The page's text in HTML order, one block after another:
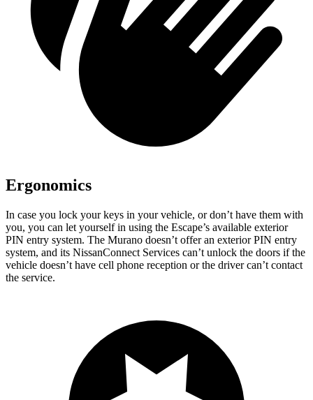
Ergonomics
In case you lock your keys in your vehicle, or don’t have them with
you, you can let yourself in using the Escape’s available exterior
PIN entry system. The Murano doesn’t offer an exterior PIN entry
system, and its NissanConnect Services can’t unlock the doors if the
vehicle doesn’t have cell phone reception or the driver can’t contact
the service.